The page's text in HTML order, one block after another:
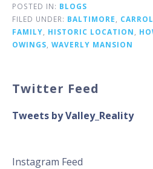
POSTED IN: BLOGS
FILED UNDER: BALTIMORE
FAMILY
HISTORIC LOCATION
OWINGS WAVERLY MANSION
Twitter Feed
Tweets by Valley_Reality
Instagram Feed